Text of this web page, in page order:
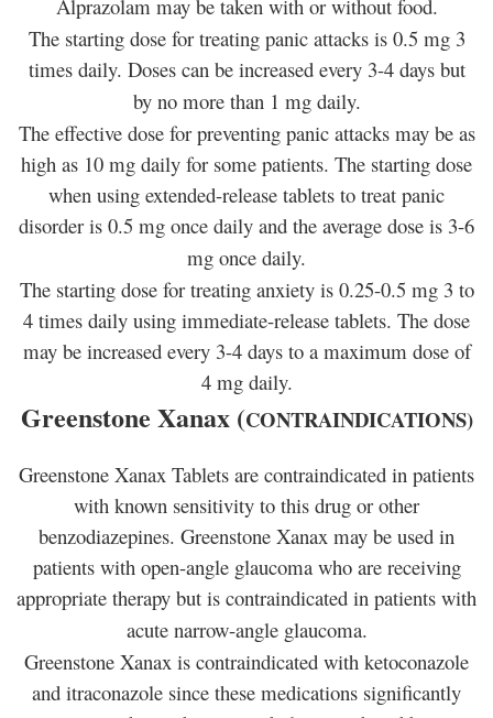
Alprazolam may be taken with or without food.
The starting dose for treating panic attacks is 0.5 mg 3
times daily. Doses can be increased every 3-4 days but
by no more than 1 mg daily.
The effective dose for preventing panic attacks may be as
high as 10 mg daily for some patients. The starting dose
when using extended-release tablets to treat panic
disorder is 0.5 mg once daily and the average dose is 3-6
mg once daily.
The starting dose for treating anxiety is 0.25-0.5 mg 3 to
4 times daily using immediate-release tablets. The dose
may be increased every 3-4 days to a maximum dose of
4 mg daily.
Greenstone Xanax (CONTRAINDICATIONS)
Greenstone Xanax Tablets are contraindicated in patients
with known sensitivity to this drug or other
benzodiazepines. Greenstone Xanax may be used in
patients with open-angle glaucoma who are receiving
appropriate therapy but is contraindicated in patients with
acute narrow-angle glaucoma.
Greenstone Xanax is contraindicated with ketoconazole
and itraconazole since these medications significantly